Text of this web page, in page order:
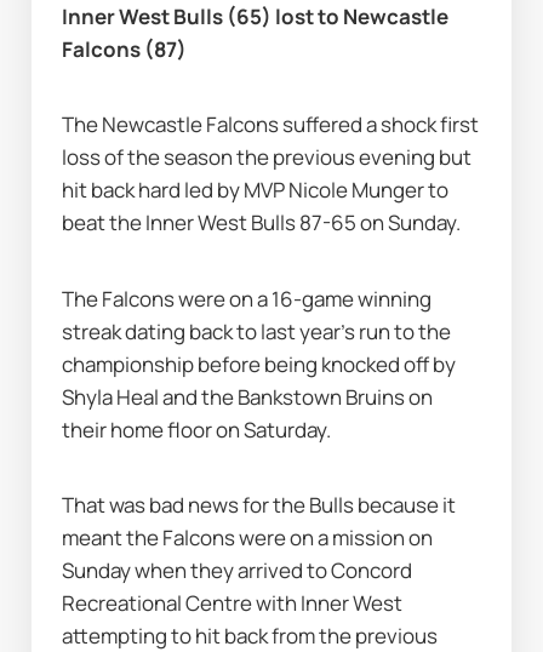
Inner West Bulls (65) lost to Newcastle
Falcons (87)
The Newcastle Falcons suffered a shock first
loss of the season the previous evening but
hit back hard led by MVP Nicole Munger to
beat the Inner West Bulls 87-65 on Sunday.
The Falcons were on a 16-game winning
streak dating back to last year's run to the
championship before being knocked off by
Shyla Heal and the Bankstown Bruins on
their home floor on Saturday.
That was bad news for the Bulls because it
meant the Falcons were on a mission on
Sunday when they arrived to Concord
Recreational Centre with Inner West
attempting to hit back from the previous